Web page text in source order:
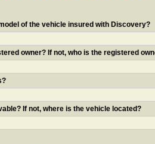
of the vehicle insured with Discovery?
owner? If not, who is the registered
If not, where is the vehicle located?